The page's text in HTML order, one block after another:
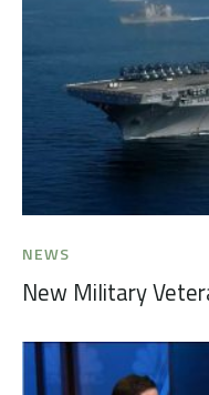
NEWS
New Military